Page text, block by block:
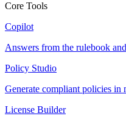
Core Tools
Copilot
Answers from the rulebook
Policy Studio
Generate compliant policies in
License Builder